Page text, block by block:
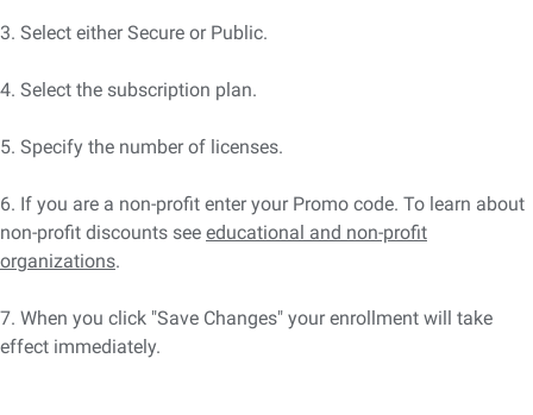
3. Select either Secure or Public.
4. Select the subscription plan.
5. Specify the number of licenses.
6. If you are a non-profit enter your Promo code. To learn about
non-profit discounts see educational and non-profit
organizations.
7. When you click "Save Changes" your enrollment will take
effect immediately.